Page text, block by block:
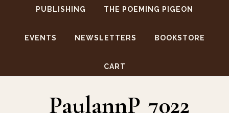
PUBLISHING THE POEMING PIGEON
EVENTS NEWSLETTERS BOOKSTORE
CART
_PaulannP_7022